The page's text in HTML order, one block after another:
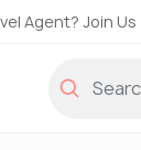
Agent? Join Us